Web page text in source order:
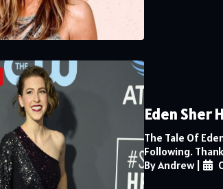
Eden Sher
The Tale Of
Following.
By Andrew|